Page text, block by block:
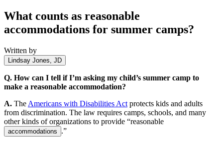
What counts as reasonable
accommodations for summer camps?
Written by
Lindsay Jones, JD
Q. How can I tell if I’m asking my child’s summer camp to
make a reasonable accommodation?
A. The Americans with Disabilities Act protects kids and adults
from discrimination. The law requires camps, schools, and many
other kinds of organizations to provide “reasonable
accommodations .”